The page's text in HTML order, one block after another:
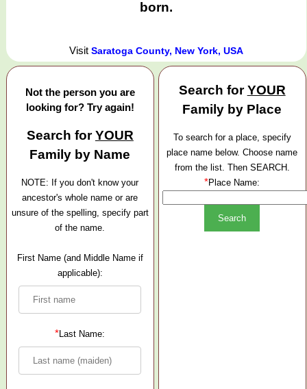
born.
Visit Saratoga County, New York, USA
Not the person you are
looking for? Try again!
Search forYOUR
Family by Name
NOTE: If you don't know your
ancestor's whole name or are
unsure of the spelling, specify part
of the name.
First Name (and Middle Name if
applicable):
*Last Name:
Search forYOUR
Family by Place
To search for a place, specify
place name below. Choose name
from the list. Then SEARCH.
*Place Name: